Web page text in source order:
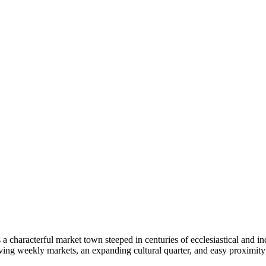
a characterful market town steeped in centuries of ecclesiastical and
weekly markets, an expanding cultural quarter, and easy